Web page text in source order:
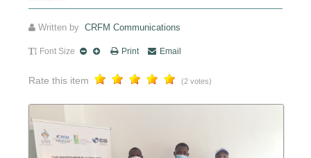
Written byCRFM Communications
Font Size Print Email
Rate this item (2 votes)